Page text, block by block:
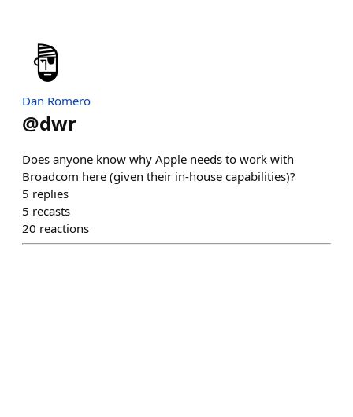
Dan Romero
@dwr
Does anyone know why Apple needs to work with
Broadcom here (given their in-house capabilities)?
5 replies
5 recasts
20 reactions